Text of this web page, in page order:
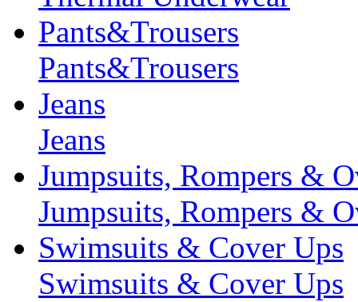
Pants&Trousers
Pants&Trousers
Jeans
Jeans
Jumpsuits, Rompers &
Jumpsuits, Rompers &
Swimsuits & Cover Ups
Swimsuits & Cover Ups